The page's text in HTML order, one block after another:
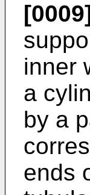
inner
a
by a
ends